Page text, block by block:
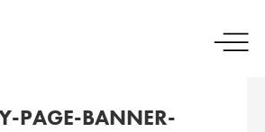
PAGE-BANNER-